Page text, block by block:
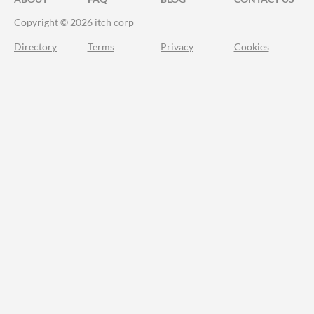
Copyright © 2026 itch corp
Directory Terms Privacy Cookies